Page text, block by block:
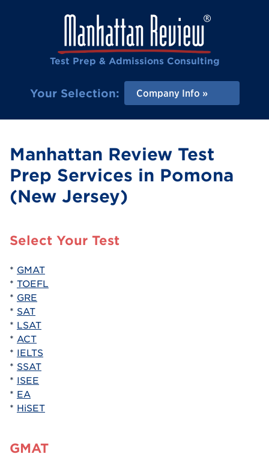
Test Prep & Admissions Consulting
Your Selection: Company Info
Manhattan Review Test
Prep Services in Pomona
(New Jersey)
Select Your Test
* GMAT
* TOEFL
* GRE
* SAT
* LSAT
* ACT
* IELTS
* SSAT
* ISEE
* EA
* HiSET
GMAT